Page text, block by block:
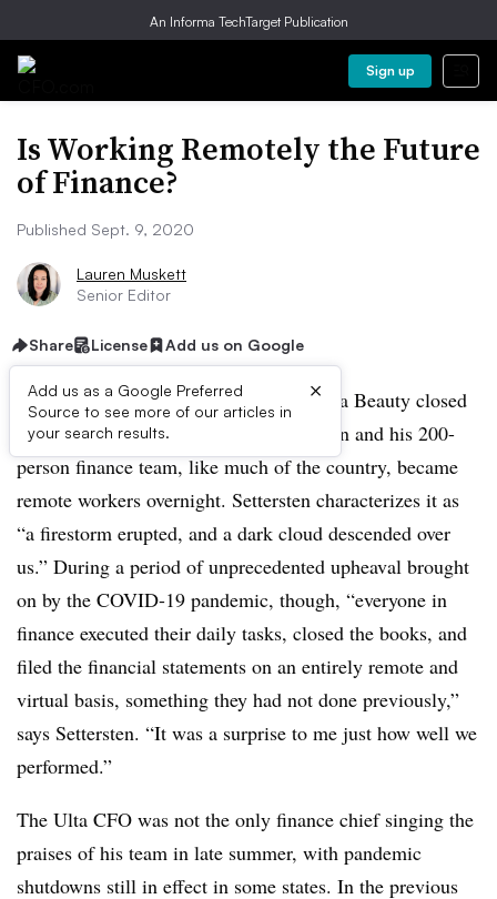
An Informa TechTarget Publication
Sign up
Is Working Remotely the Future
of Finance?
Published Sept. 9, 2020
Lauren Muskett
Senior Editor
Share License Add us on Google
Add us as a Google Preferred
Source to see more of our articles in
your search results.
×
In mid-March, retail cosmetics shop Ulta Beauty closed
all 1,254 stores and CFO Scott Settersten and his 200-
person finance team, like much of the country, became
remote workers overnight. Settersten characterizes it as
“a firestorm erupted, and a dark cloud descended over
us.” During a period of unprecedented upheaval brought
on by the COVID-19 pandemic, though, “everyone in
finance executed their daily tasks, closed the books, and
filed the financial statements on an entirely remote and
virtual basis, something they had not done previously,”
says Settersten. “It was a surprise to me just how well we
performed.”
The Ulta CFO was not the only finance chief singing the
praises of his team in late summer, with pandemic
shutdowns still in effect in some states. In the previous